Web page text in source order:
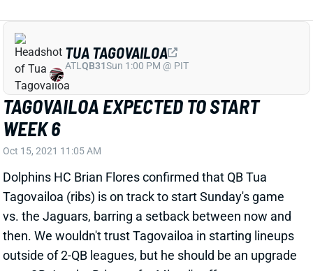
vs. the Jaguars, barring a setback between now and
then. We wouldn't trust Tagovailoa in starting lineups
outside of 2-QB leagues, but he should be an upgrade
over QB Jacoby Brissett for Miami's offense.
Related Players|Mike Gesicki Myles Gaskin Jaylen Waddle
View All Shark Bites
LANDRY DESIGNATED TO RETURN
JARVIS LANDRY
UNSWRThu 11:18 AM @ RK